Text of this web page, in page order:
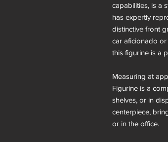
capabilities, is a
has expertly
distinctive front
car aficionado
this figurine is a
Measuring at
Figurine is a
shelves, or in
centerpiece,
or in the office.